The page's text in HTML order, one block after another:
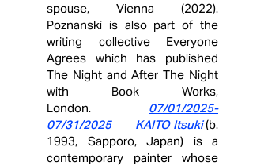
spouse, Vienna (2022).
Poznanski is also part of the
writing collective Everyone
Agrees which has published
The Night and After The Night
with Book Works,
London.
07/01/2025-
07/31/2025 KAITO Itsuki(b.
1993, Sapporo, Japan) is a
contemporary painter whose